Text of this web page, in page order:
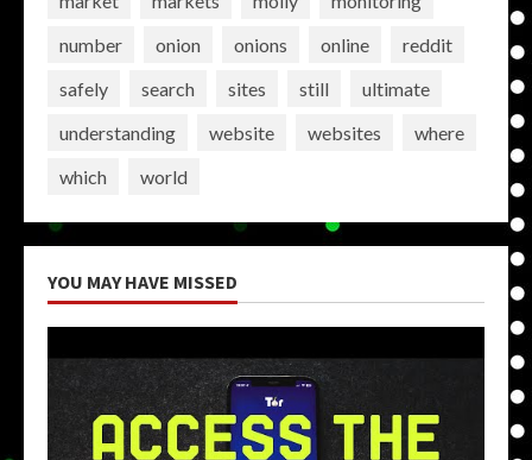
number
onion onions online
reddit
safely
search sites still
ultimate
understanding
website websites
where
which
world
YOU MAY HAVE MISSED